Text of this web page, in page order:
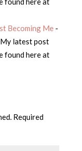
Becoming Me-
latest post
found here at
Required